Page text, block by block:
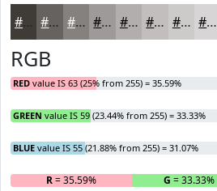
#3F3B37 #65625F #84817F #9D9A99 #B1AEAD #C1BEBD #CDCBCA #D7D5D5
RGB
RED value IS 63 (25% from 255) = 35.59%
GREEN value IS 59 (23.44% from 255) = 33.33%
BLUE value IS 55 (21.88% from 255) = 31.07%
R= 35.59% G = 33.33%